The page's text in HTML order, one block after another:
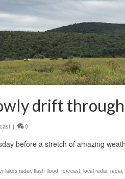
drift
| 0
before a stretch of amazing
lakes radar, flash flood, forecast, local radar, radar,